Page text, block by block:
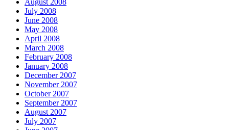
August 2008
July 2008
June 2008
May 2008
April 2008
March 2008
February 2008
January 2008
December 2007
November 2007
October 2007
September 2007
August 2007
July 2007